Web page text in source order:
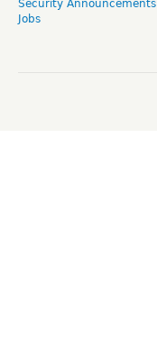
Security Announcements
Jobs